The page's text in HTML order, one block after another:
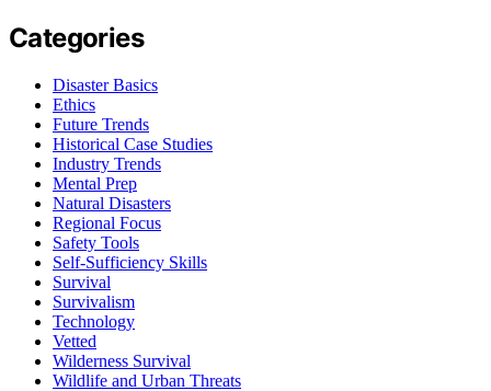
Categories
Disaster Basics
Ethics
Future Trends
Historical Case Studies
Industry Trends
Mental Prep
Natural Disasters
Regional Focus
Safety Tools
Self-Sufficiency Skills
Survival
Survivalism
Technology
Vetted
Wilderness Survival
Wildlife and Urban Threats